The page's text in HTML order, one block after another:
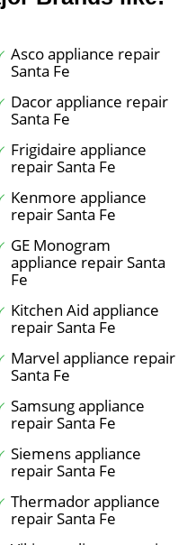
Asco appliance repair
Santa Fe
Dacor appliance repair
Santa Fe
Frigidaire appliance
repair Santa Fe
Kenmore appliance
repair Santa Fe
GE Monogram
appliance repair Santa
Fe
Kitchen Aid appliance
repair Santa Fe
Marvel appliance repair
Santa Fe
Samsung appliance
repair Santa Fe
Siemens appliance
repair Santa Fe
Thermador appliance
repair Santa Fe